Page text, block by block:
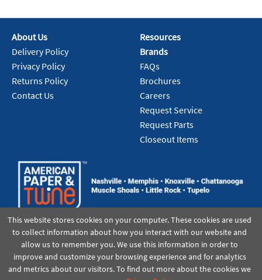
About Us
Delivery Policy
Privacy Policy
Returns Policy
Contact Us
Resources
Brands
FAQs
Brochures
Careers
Request Service
Request Parts
Closeout Items
This website stores cookies on your computer. These cookies are used
to collect information about how you interact with our website and
allow us to remember you. We use this information in order to
improve and customize your browsing experience and for analytics
and metrics about our visitors. To find out more about the cookies we